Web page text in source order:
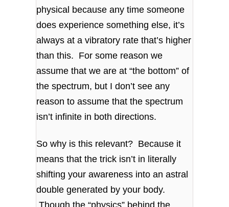
physical because any time someone
does experience something else, it’s
always at a vibratory rate that’s higher
than this. For some reason we
assume that we are at “the bottom” of
the spectrum, but I don’t see any
reason to assume that the spectrum
isn’t infinite in both directions.
So why is this relevant? Because it
means that the trick isn’t in literally
shifting your awareness into an astral
double generated by your body.